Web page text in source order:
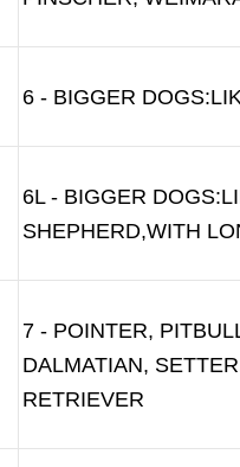
4 - MIDDLE SIZE
4L - MIDDLE SIZE
WITH LONGER
5 - SPANIEL,
PINSCHER,
6 - BIGGER